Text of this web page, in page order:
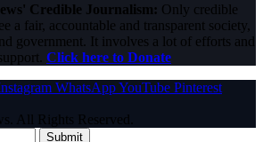
Credible Journalism: Only credible
a fair, accountable and transparent society,
government. It involves a lot of efforts and
Click here to Donate
WhatsAppYouTube Pinterest
All Rights Reserved.
Submit